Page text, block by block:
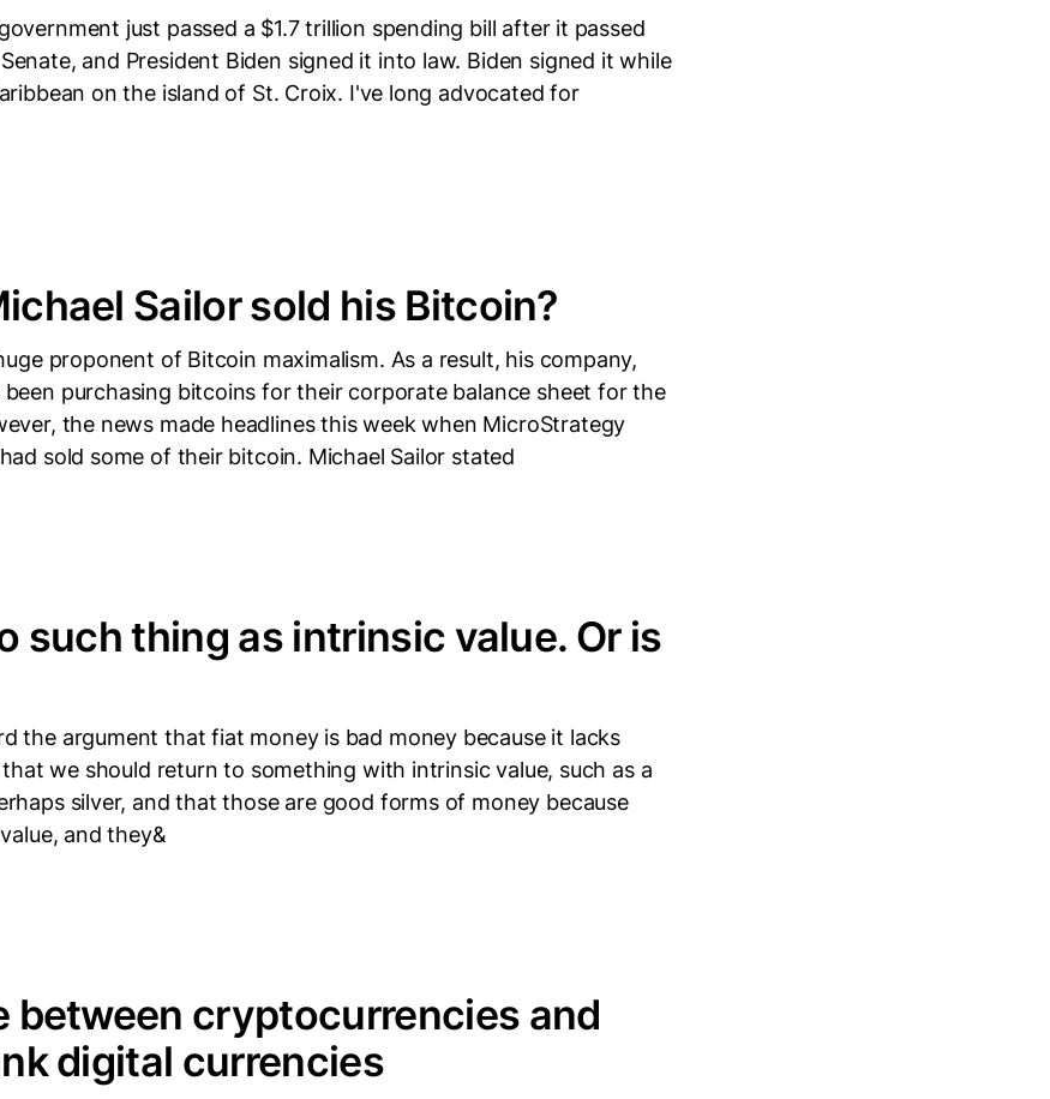
just passed a $1.7 trillion spending bill after it passed
and President Biden signed it into law. Biden signed it while
on the island of St. Croix. I've long advocated for
Sailor sold his Bitcoin?
proponent of Bitcoin maximalism. As a result, his company,
been purchasing bitcoins for their corporate balance sheet for the
the news made headlines this week when MicroStrategy
sold some of their bitcoin. Michael Sailor stated
such thing as intrinsic value. Or is
the argument that fiat money is bad money because it lacks
we should return to something with intrinsic value, such as a
silver, and that those are good forms of money because
and they&
between cryptocurrencies and
digital currencies